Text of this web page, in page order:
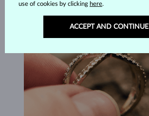
use of cookies by clicking here.
ACCEPT AND CONTINUE